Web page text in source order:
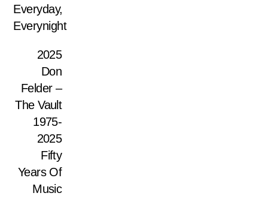
Everyday,
Everynight
2025
Don
Felder –
The Vault
1975-
2025
Fifty
Years Of
Music